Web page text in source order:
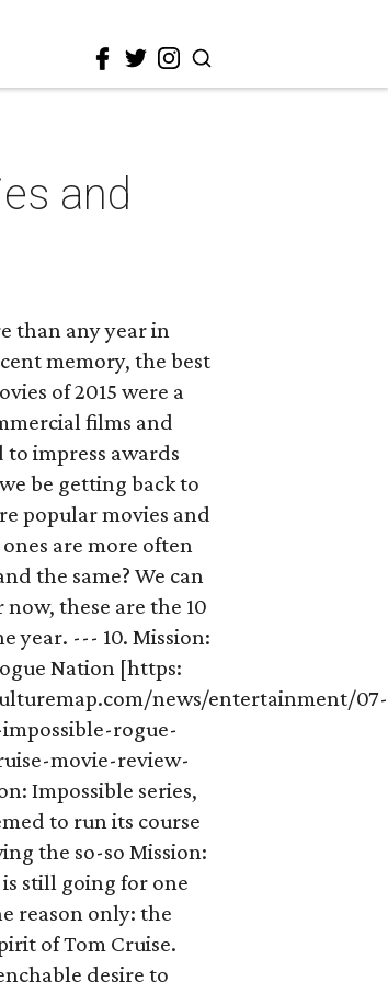
and
than any year in
memory, the best
of 2015 were a
films and
to impress awards
be getting back to
popular movies and
are more often
the same? We can
these are the 10
year. --- 10. Mission:
Nation [https:
news/entertainment/07-
impossible-rogue-
movie-review-
Impossible series,
to run its course
the so-so Mission:
still going for one
reason only: the
of Tom Cruise.
desire to